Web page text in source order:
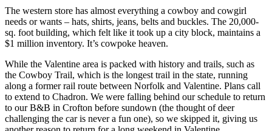
The western store has almost everything a cowboy and cowgirl
needs or wants – hats, shirts, jeans, belts and buckles. The 20,000-
sq. foot building, which felt like it took up a city block, maintains a
$1 million inventory. It’s cowpoke heaven.
While the Valentine area is packed with history and trails, such as
the Cowboy Trail, which is the longest trail in the state, running
along a former rail route between Norfolk and Valentine. Plans call
to extend to Chadron. We were falling behind our schedule to return
to our B&B in Crofton before sundown (the thought of deer
challenging the car is never a fun one), so we skipped it, giving us